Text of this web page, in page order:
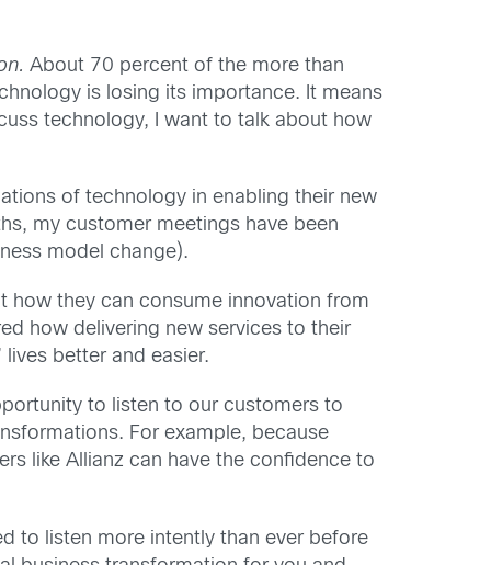
About 70 percent of the more than
is losing its importance. It means
technology, I want to talk about how
of technology in enabling their new
my customer meetings have been
model change).
how they can consume innovation from
how delivering new services to their
better and easier.
to listen to our customers to
For example, because
like Allianz can have the confidence to
to listen more intently than ever before